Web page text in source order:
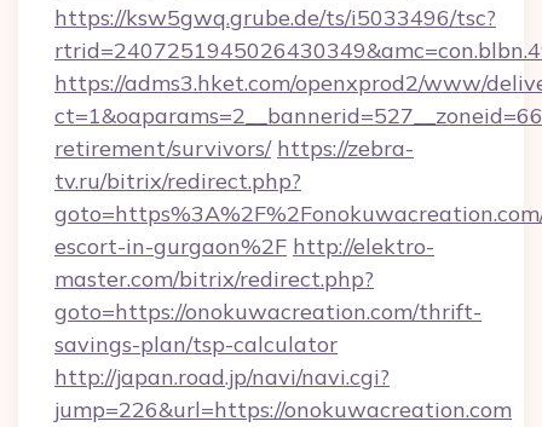
https://ksw5gwq.grube.de/ts/i5033496/tsc?
https://adms3.hket.com/openxprod2/www/
retirement/survivors/ https://zebra-
tv.ru/bitrix/redirect.php?
escort-in-gurgaon%2F http://elektro-
master.com/bitrix/redirect.php?
goto=https://onokuwacreation.com/thrift-
savings-plan/tsp-calculator
http://japan.road.jp/navi/navi.cgi?
jump=226&url=https://onokuwacreation.com